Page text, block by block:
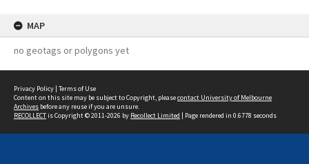
MAP
no geotags or polygons yet
Privacy Policy | Terms of Use
Content on this site may be subject to Copyright, pleasecontact University of Melbourne
Archives before any reuse if you are unsure.
RECOLLECTis Copyright © 2011-2026 by Recollect Limited | Page rendered in 0.6778 seconds